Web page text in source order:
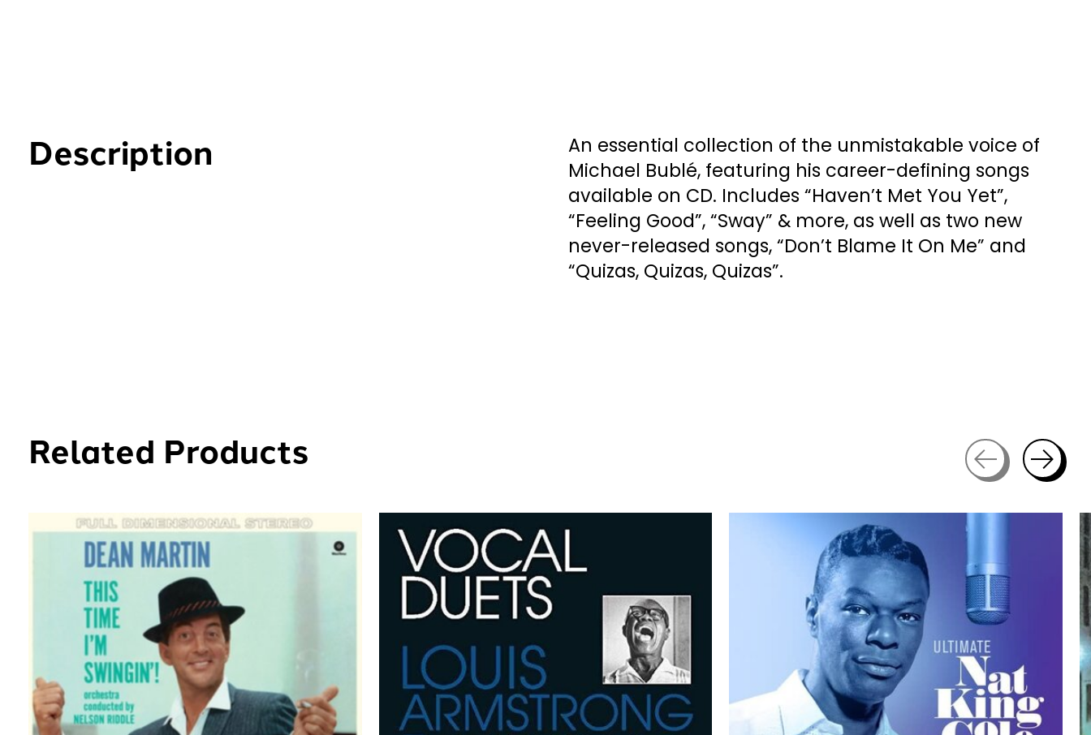
Description
An essential collection of the unmistakable voice of
Michael Bublé, featuring his career-defining songs
available on CD. Includes “Haven’t Met You Yet”,
“Feeling Good”, “Sway” & more, as well as two new
never-released songs, “Don’t Blame It On Me” and
“Quizas, Quizas, Quizas”.
Related Products
Carousel items